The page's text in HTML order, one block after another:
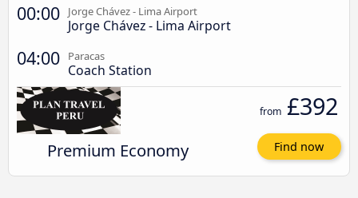
00:00 Jorge Chávez - Lima Airport
Jorge Chávez - Lima Airport
04:00 Paracas
Coach Station
Premium Economy
from £392
Find now